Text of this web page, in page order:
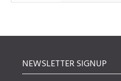
NEWSLETTER SIGNUP